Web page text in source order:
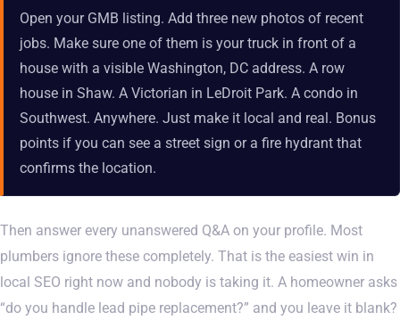
Open your GMB listing. Add three new photos of recent
jobs. Make sure one of them is your truck in front of a
house with a visible Washington, DC address. A row
house in Shaw. A Victorian in LeDroit Park. A condo in
Southwest. Anywhere. Just make it local and real. Bonus
points if you can see a street sign or a fire hydrant that
confirms the location.
Then answer every unanswered Q&A on your profile. Most
plumbers ignore these completely. That is the easiest win in
local SEO right now and nobody is taking it. A homeowner asks
“do you handle lead pipe replacement?” and you leave it blank?